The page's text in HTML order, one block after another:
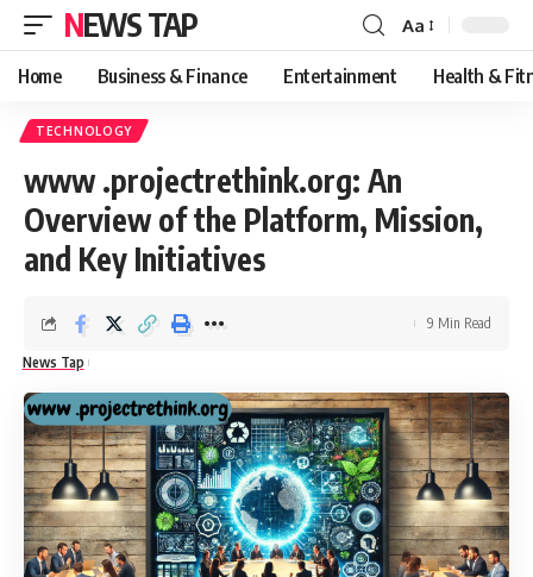
NEWS TAP
Font
Resizer
Aa
Home Business & Finance Entertainment Health &
TECHNOLOGY
www .projectrethink.org: An
Overview of the Platform, Mission,
and Key Initiatives
News Tap
9 Min Read